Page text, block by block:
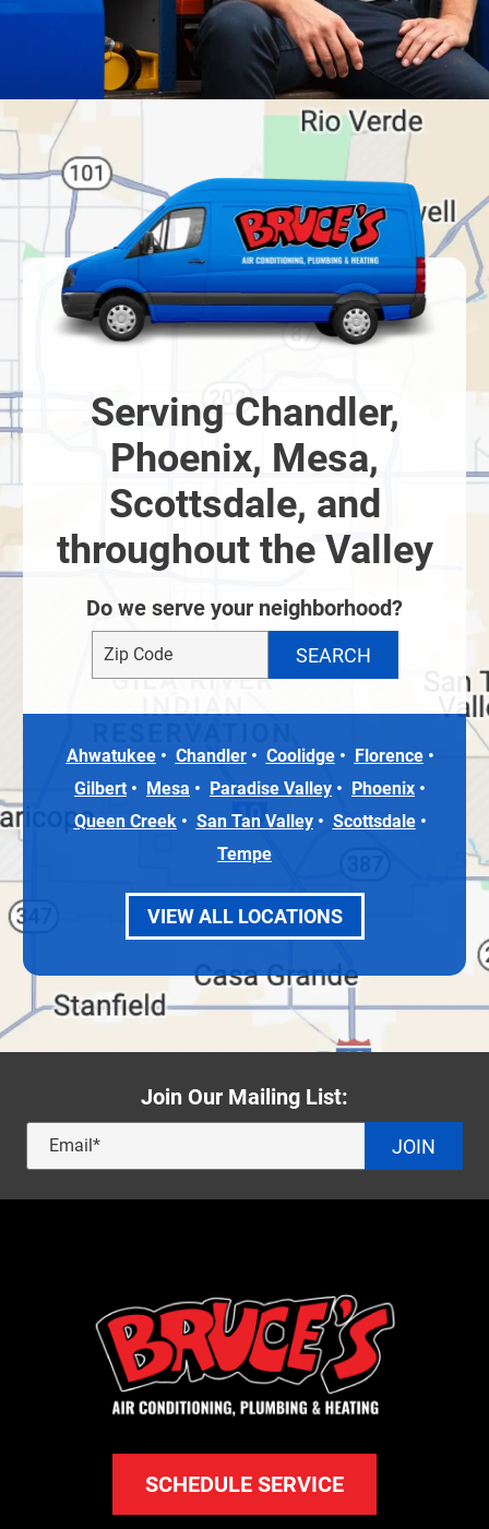
Serving Chandler,
Phoenix, Mesa,
Scottsdale, and
throughout the Valley
Do we serve your neighborhood?
Ahwatukee Chandler Coolidge
Florence
Gilbert
Mesa Paradise Valley
Phoenix
Queen Creek
San Tan Valley
Scottsdale
Tempe
VIEW ALL LOCATIONS
Join Our Mailing List:
JOIN
SCHEDULE SERVICE